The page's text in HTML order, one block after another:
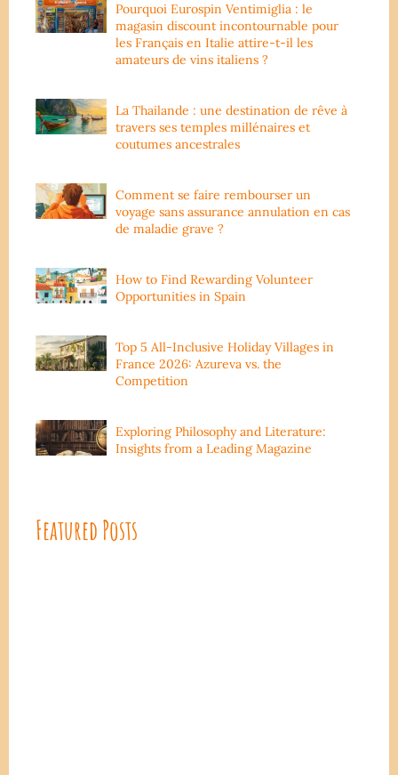
Pourquoi Eurospin Ventimiglia : le
magasin discount incontournable pour
les Français en Italie attire-t-il les
amateurs de vins italiens ?
La Thailande : une destination de rêve à
travers ses temples millénaires et
coutumes ancestrales
Comment se faire rembourser un
voyage sans assurance annulation en cas
de maladie grave ?
How to Find Rewarding Volunteer
Opportunities in Spain
Top 5 All-Inclusive Holiday Villages in
France 2026: Azureva vs. the
Competition
Exploring Philosophy and Literature:
Insights from a Leading Magazine
Featured Posts